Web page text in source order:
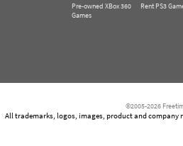
Pre-owned XBox 360
Games
Rent PS3
©2005-2026
All trademarks, logos, images, product and company